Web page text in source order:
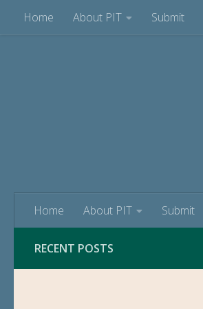
Skip to content
Home About PIT Submit
Home About PIT Submit
RECENT POSTS